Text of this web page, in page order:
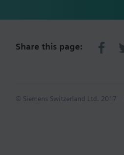
Share this page:
© Siemens Switzerland Ltd. 2017